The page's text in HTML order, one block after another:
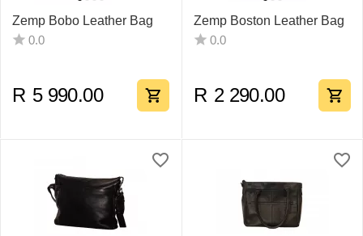
Zemp Bobo Leather Bag
0.0
R 5 990.00
Zemp Boston Leather Bag
0.0
R 2 290.00